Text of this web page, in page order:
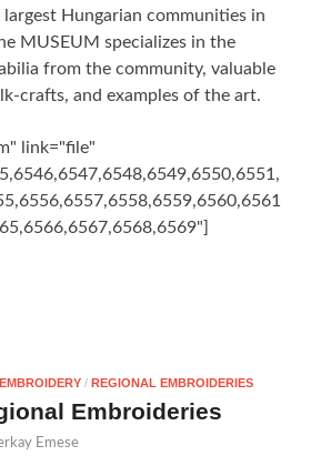
Hungarian communities in
MUSEUM specializes in the
from the community, valuable
crafts, and examples of the art.
link="file"
/ REGIONAL EMBROIDERIES
Embroideries
Emese